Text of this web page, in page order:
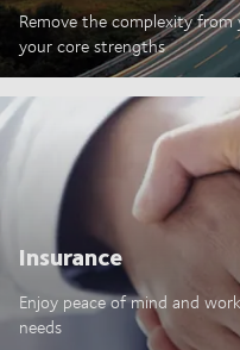
Remove the complexity
your core strengths
Insurance
Enjoy peace of mind and
needs